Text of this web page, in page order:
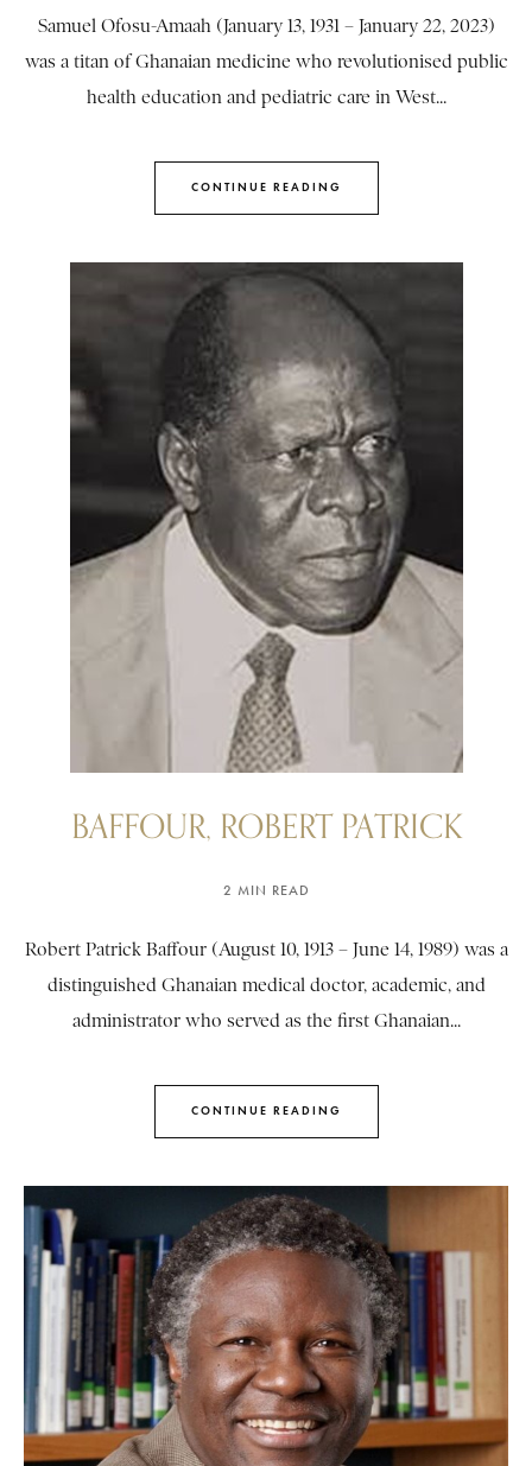
Samuel Ofosu-Amaah (January 13, 1931 – January 22, 2023)
was a titan of Ghanaian medicine who revolutionised public
health education and pediatric care in West...
CONTINUE READING
BAFFOUR, ROBERT PATRICK
2 MIN READ
Robert Patrick Baffour (August 10, 1913 – June 14, 1989) was a
distinguished Ghanaian medical doctor, academic, and
administrator who served as the first Ghanaian...
CONTINUE READING